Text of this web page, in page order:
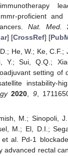
proficient and
Nat. Med.
] [CrossRef] [
He, W.; Ke, C.F.;
Y.; Sui, Q.Q.;
setting of
instability-
2020, 9,
M.; Sinopoli,
M.; El, D.I.;
al. Pd-1
advanced rectal